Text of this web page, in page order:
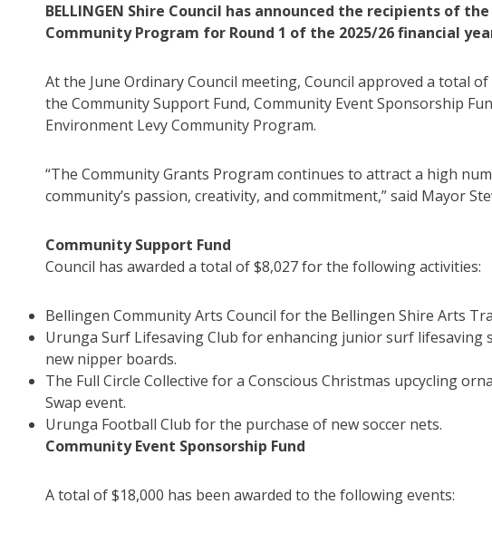
BELLINGEN Shire Council has announced the recipients of
Community Program for Round 1 of the 2025/26 financial
At the June Ordinary Council meeting, Council approved a total
the Community Support Fund, Community Event Sponsorship
Environment Levy Community Program.
“The Community Grants Program continues to attract a high
community’s passion, creativity, and commitment,” said Mayor
Community Support Fund
Council has awarded a total of $8,027 for the following activities:
Bellingen Community Arts Council for the Bellingen Shire Arts
Urunga Surf Lifesaving Club for enhancing junior surf
new nipper boards.
The Full Circle Collective for a Conscious Christmas upcycling
Swap event.
Urunga Football Club for the purchase of new soccer nets.
Community Event Sponsorship Fund
A total of $18,000 has been awarded to the following events: